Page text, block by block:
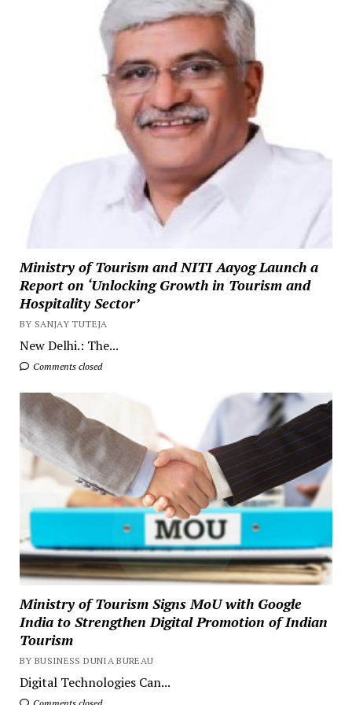
Ministry of Tourism and NITI Aayog Launch a
Report on ‘Unlocking Growth in Tourism and
Hospitality Sector’
BY SANJAY TUTEJA
New Delhi.: The...
Comments closed
Ministry of Tourism Signs MoU with Google
India to Strengthen Digital Promotion of Indian
Tourism
BY BUSINESS DUNIA BUREAU
Digital Technologies Can...